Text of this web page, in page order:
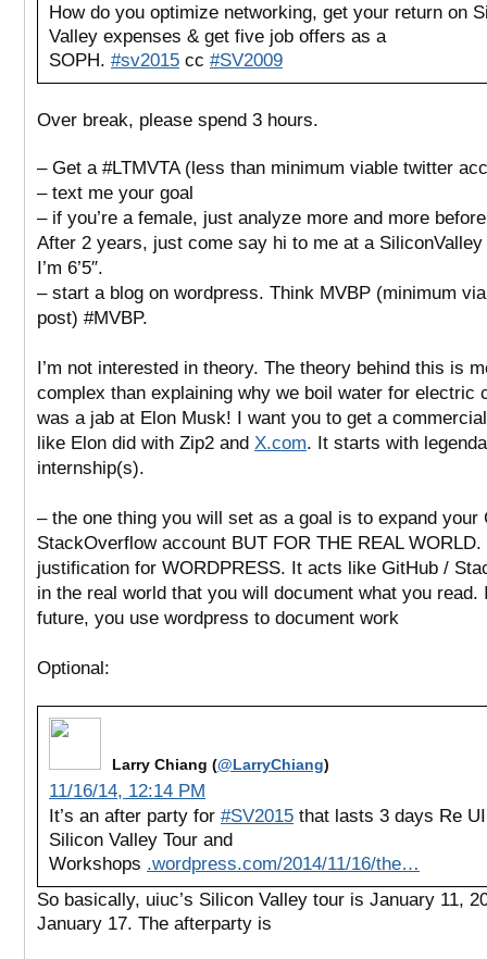
How do you optimize networking, get your return on
Valley expenses & get five job offers as a
SOPH. #sv2015 cc #SV2009
Over break, please spend 3 hours.
– Get a #LTMVTA (less than minimum viable twitter
– text me your goal
– if you’re a female, just analyze more and more
After 2 years, just come say hi to me at a
I’m 6’5″.
– start a blog on wordpress. Think MVBP (minimum
post) #MVBP.
I’m not interested in theory. The theory behind this is
complex than explaining why we boil water for
was a jab at Elon Musk! I want you to get a
like Elon did with Zip2 and X.com. It starts with
internship(s).
– the one thing you will set as a goal is to expand your
StackOverflow account BUT FOR THE REAL WORLD.
justification for WORDPRESS. It acts like GitHub /
in the real world that you will document what you read.
future, you use wordpress to document work
Optional:
Larry Chiang (@LarryChiang)
11/16/14, 12:14 PM
It’s an after party for #SV2015 that lasts 3 days Re
Silicon Valley Tour and
Workshops .wordpress.com/2014/11/16/the…
So basically, uiuc’s Silicon Valley tour is January 11,
January 17. The afterparty is